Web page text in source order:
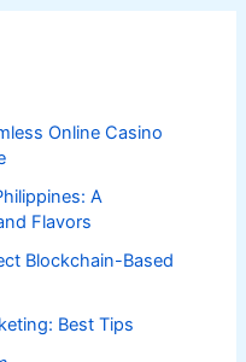
Online Casino
A
Flavors
Blockchain-Based
Best Tips